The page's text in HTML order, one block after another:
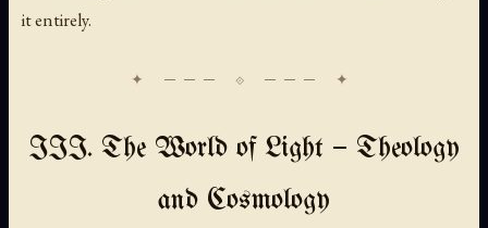
it entirely.
III. The World of Light — Theology
and Cosmology